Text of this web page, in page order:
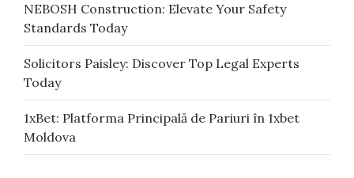
NEBOSH Construction: Elevate Your Safety
Standards Today
Solicitors Paisley: Discover Top Legal Experts
Today
1xBet: Platforma Principală de Pariuri în 1xbet
Moldova